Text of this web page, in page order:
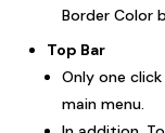
Border Color
Top Bar
Only one
main menu.